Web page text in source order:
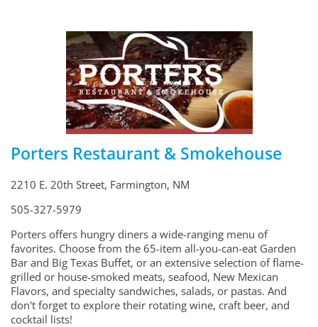
Porters Restaurant & Smokehouse
2210 E. 20th Street, Farmington, NM
505-327-5979
Porters offers hungry diners a wide-ranging menu of
favorites. Choose from the 65-item all-you-can-eat Garden
Bar and Big Texas Buffet, or an extensive selection of flame-
grilled or house-smoked meats, seafood, New Mexican
Flavors, and specialty sandwiches, salads, or pastas. And
don't forget to explore their rotating wine, craft beer, and
cocktail lists!